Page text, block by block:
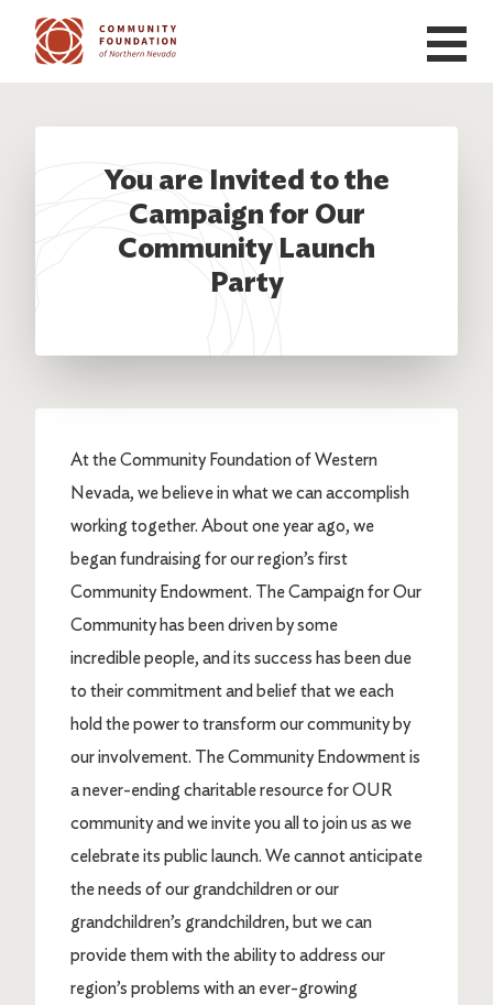
Skip to main content
You are Invited to the
Campaign for Our
Community Launch
Party
At the Community Foundation of Western
Nevada, we believe in what we can accomplish
working together. About one year ago, we
began fundraising for our region’s first
Community Endowment. The Campaign for Our
Community has been driven by some
incredible people, and its success has been due
to their commitment and belief that we each
hold the power to transform our community by
our involvement. The Community Endowment is
a never-ending charitable resource for OUR
community and we invite you all to join us as we
celebrate its public launch. We cannot anticipate
the needs of our grandchildren or our
grandchildren’s grandchildren, but we can
provide them with the ability to address our
region’s problems with an ever-growing